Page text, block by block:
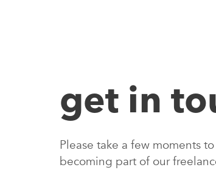
get in
Please take a few moments
becoming part of our